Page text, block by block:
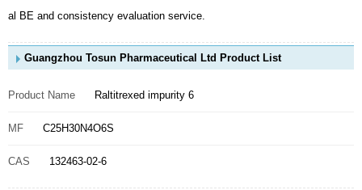
al BE and consistency evaluation service.
Guangzhou Tosun Pharmaceutical Ltd Product List
Product Name Raltitrexed impurity 6
MF C25H30N4O6S
CAS 132463-02-6